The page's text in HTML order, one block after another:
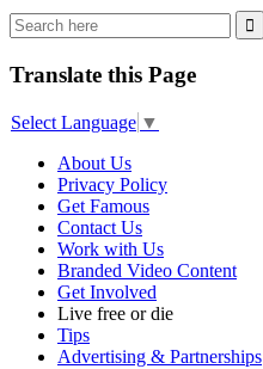
Translate this Page
Select Language ▼
About Us
Privacy Policy
Get Famous
Contact Us
Work with Us
Branded Video Content
Get Involved
Live free or die
Tips
Advertising & Partnerships